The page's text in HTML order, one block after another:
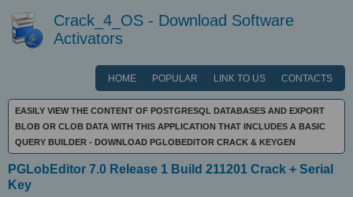
Crack_4_OS - Download Software
Activators
HOME POPULAR LINK TO US CONTACTS
EASILY VIEW THE CONTENT OF POSTGRESQL DATABASES AND EXPORT
BLOB OR CLOB DATA WITH THIS APPLICATION THAT INCLUDES A BASIC
QUERY BUILDER - DOWNLOAD PGLOBEDITOR CRACK & KEYGEN
PGLobEditor 7.0 Release 1 Build 211201 Crack + Serial
Key